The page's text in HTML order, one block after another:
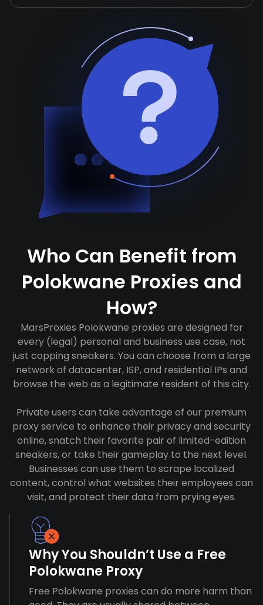
Who Can Benefit from
Polokwane Proxies and
How?
MarsProxies Polokwane proxies are designed for
every (legal) personal and business use case, not
just copping sneakers. You can choose from a large
network of datacenter, ISP, and residential IPs and
browse the web as a legitimate resident of this city.
Private users can take advantage of our premium
proxy service to enhance their privacy and security
online, snatch their favorite pair of limited-edition
sneakers, or take their gameplay to the next level.
Businesses can use them to scrape localized
content, control what websites their employees can
visit, and protect their data from prying eyes.
Why You Shouldn’t Use a Free
Polokwane Proxy
Free Polokwane proxies can do more harm than